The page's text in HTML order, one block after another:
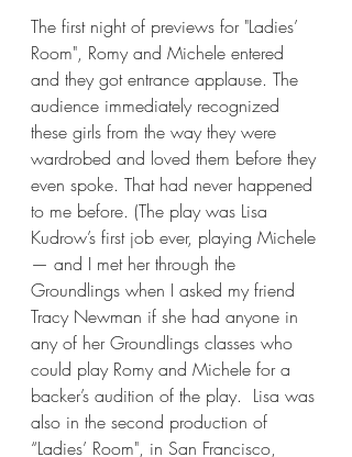
The first night of previews for "Ladies’
Room", Romy and Michele entered
and they got entrance applause. The
audience immediately recognized
these girls from the way they were
wardrobed and loved them before they
even spoke. That had never happened
to me before. (The play was Lisa
Kudrow’s first job ever, playing Michele
— and I met her through the
Groundlings when I asked my friend
Tracy Newman if she had anyone in
any of her Groundlings classes who
could play Romy and Michele for a
backer’s audition of the play.  Lisa was
also in the second production of
“Ladies’ Room", in San Francisco,